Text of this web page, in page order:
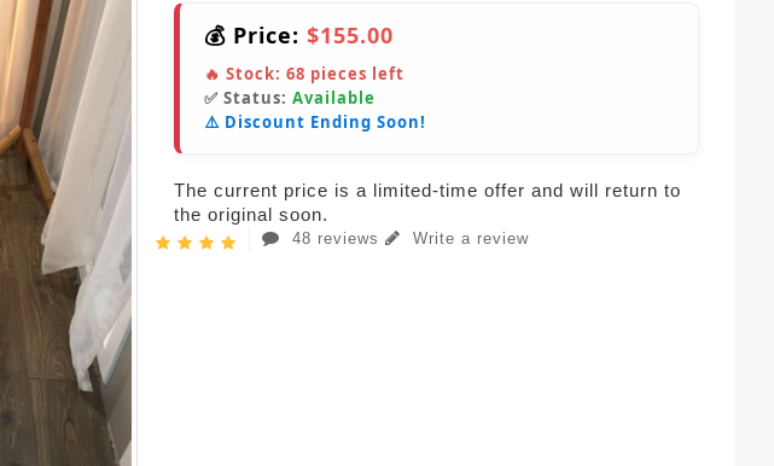
💰 Price: $155.00
🔥 Stock: 68 pieces left
✅ Status: Available
⚠️ Discount Ending Soon!
The current price is a limited-time offer and will return to
the original soon.
48 reviews Write a review